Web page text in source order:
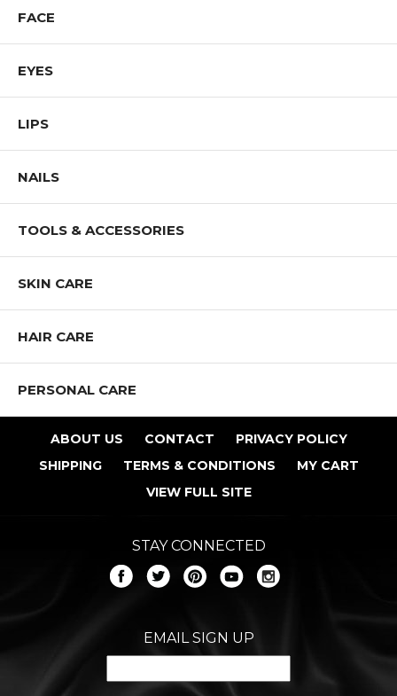
FACE
EYES
LIPS
NAILS
TOOLS & ACCESSORIES
SKIN CARE
HAIR CARE
PERSONAL CARE
ABOUT US CONTACT
PRIVACY POLICY
SHIPPING
TERMS & CONDITIONS
MY CART
VIEW FULL SITE
STAY CONNECTED
EMAIL SIGN UP